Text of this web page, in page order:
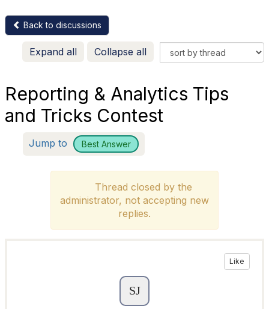
Back to discussions
Expand all Collapse all
Reporting & Analytics Tips
and Tricks Contest
Jump to Best Answer
Thread closed by the
administrator, not accepting new
replies.
Like